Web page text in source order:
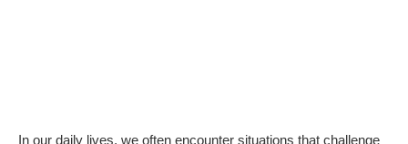
In our daily lives, we often encounter situations that challenge